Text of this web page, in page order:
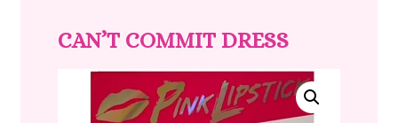
CAN’T COMMIT DRESS